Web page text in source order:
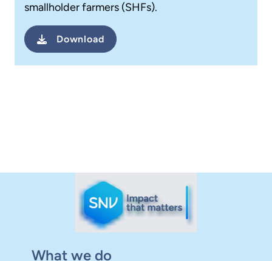
smallholder farmers (SHFs).
Download
What we do